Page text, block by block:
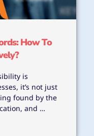
How To
is
it’s not just
found by the
and …